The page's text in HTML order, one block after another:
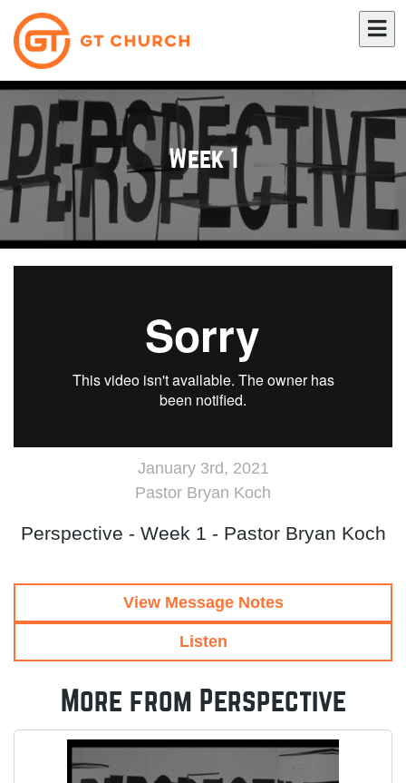
Week 1
January 3rd, 2021
Pastor Bryan Koch
Perspective - Week 1 - Pastor Bryan Koch
View Message Notes
Listen
More from Perspective